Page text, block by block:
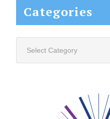
Categories